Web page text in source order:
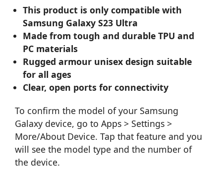
This product is only compatible with
Samsung Galaxy S23 Ultra
Made from tough and durable TPU and
PC materials
Rugged armour unisex design suitable
for all ages
Clear, open ports for connectivity
To confirm the model of your Samsung
Galaxy device, go to Apps > Settings >
More/About Device. Tap that feature and you
will see the model type and the number of
the device.